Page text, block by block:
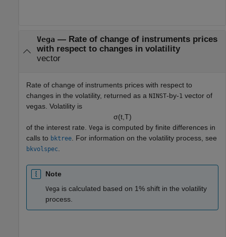
Vega — Rate of change of instruments prices
with respect to changes in volatility
vector
Rate of change of instruments prices with respect to
changes in the volatility, returned as a NINST-by-1 vector of
vegas. Volatility is
σ(t, T)
of the interest rate. Vega is computed by finite differences in
calls to bktree . For information on the volatility process, see
bkvolspec
Note
Vega is calculated based on 1% shift in the volatility
process.